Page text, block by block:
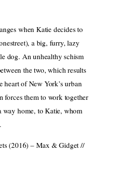
when Katie decides to
a big, furry, lazy
dog. An unhealthy schism
the two, which results
heart of New York’s urban
forces them to work together
way home, to Katie, whom
(2016) – Max & Gidget //